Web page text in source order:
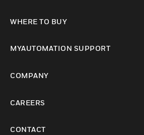
WHERE TO BUY
MYAUTOMATION SUPPORT
COMPANY
CAREERS
CONTACT